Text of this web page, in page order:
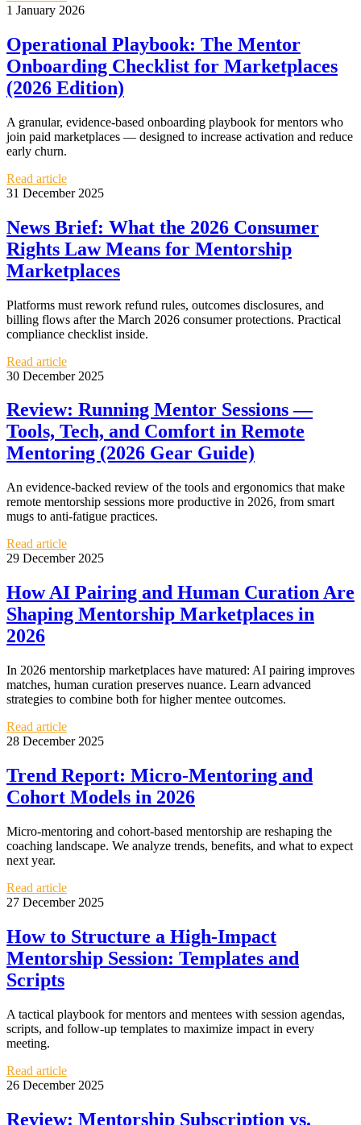
1 January 2026
Operational Playbook: The Mentor
Onboarding Checklist for Marketplaces
(2026 Edition)
A granular, evidence-based onboarding playbook for mentors who
join paid marketplaces — designed to increase activation and reduce
early churn.
Read article
31 December 2025
News Brief: What the 2026 Consumer
Rights Law Means for Mentorship
Marketplaces
Platforms must rework refund rules, outcomes disclosures, and
billing flows after the March 2026 consumer protections. Practical
compliance checklist inside.
Read article
30 December 2025
Review: Running Mentor Sessions —
Tools, Tech, and Comfort in Remote
Mentoring (2026 Gear Guide)
An evidence-backed review of the tools and ergonomics that make
remote mentorship sessions more productive in 2026, from smart
mugs to anti-fatigue practices.
Read article
29 December 2025
How AI Pairing and Human Curation Are
Shaping Mentorship Marketplaces in
2026
In 2026 mentorship marketplaces have matured: AI pairing improves
matches, human curation preserves nuance. Learn advanced
strategies to combine both for higher mentee outcomes.
Read article
28 December 2025
Trend Report: Micro-Mentoring and
Cohort Models in 2026
Micro-mentoring and cohort-based mentorship are reshaping the
coaching landscape. We analyze trends, benefits, and what to expect
next year.
Read article
27 December 2025
How to Structure a High-Impact
Mentorship Session: Templates and
Scripts
A tactical playbook for mentors and mentees with session agendas,
scripts, and follow-up templates to maximize impact in every
meeting.
Read article
26 December 2025
Review: Mentorship Subscription vs.